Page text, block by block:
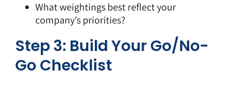
What weightings best reflect your
company’s priorities?
Step 3: Build Your Go/No-
Go Checklist